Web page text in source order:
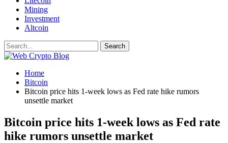
Mining
Investment
Altcoin
Home
Bitcoin
Bitcoin price hits 1-week lows as Fed rate hike rumors
unsettle market
Bitcoin price hits 1-week lows as Fed rate
hike rumors unsettle market